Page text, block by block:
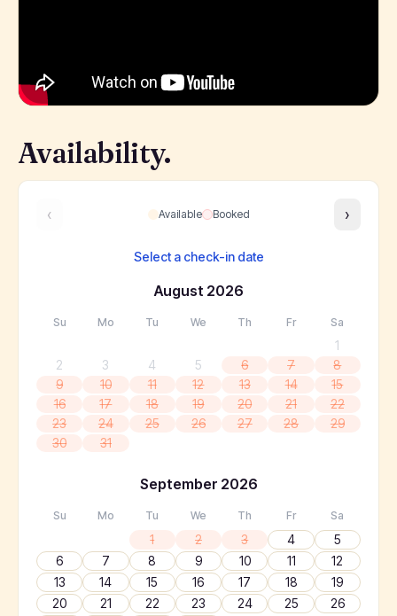
Availability.
‹ Available Booked ›
Select a check-in date
August 2026
Su Mo Tu We Th Fr Sa
1
2
3 4 5 6 7
8
9
10 11 12 13 14
15
16
17 18 19 20 21
22
23
24 25 26 27 28
29
30
31
September 2026
Su Mo Tu We Th Fr Sa
1 2 3 4
5
6
7 8 9 10 11
12
13
14 15 16 17 18
19
20
21 22 23 24 25
26